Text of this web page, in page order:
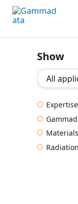
Skip
to
contentt
Show
Show
Expertise